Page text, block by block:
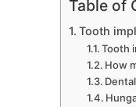
Table of
Tooth
Tooth
How